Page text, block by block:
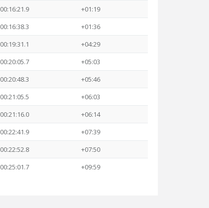
00:16:21.9
+01:19
00:16:38.3
+01:36
00:19:31.1
+04:29
00:20:05.7
+05:03
00:20:48.3
+05:46
00:21:05.5
+06:03
00:21:16.0
+06:14
00:22:41.9
+07:39
00:22:52.8
+07:50
00:25:01.7 +09:59